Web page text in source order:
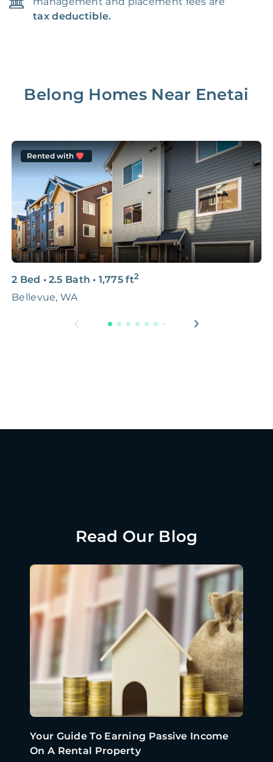
tax deductible.
Belong Homes Near Enetai
Rented with
2 Bed • 2.5 Bath • 1,775 ft2
Bellevue, WA
Read Our Blog
Your Guide To Earning Passive Income
On A Rental Property